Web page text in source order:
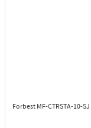
Forbest MF-CTRSTA-10-SJ